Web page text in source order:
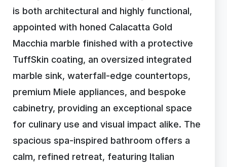
is both architectural and highly functional,
appointed with honed Calacatta Gold
Macchia marble finished with a protective
TuffSkin coating, an oversized integrated
marble sink, waterfall-edge countertops,
premium Miele appliances, and bespoke
cabinetry, providing an exceptional space
for culinary use and visual impact alike. The
spacious spa-inspired bathroom offers a
calm, refined retreat, featuring Italian